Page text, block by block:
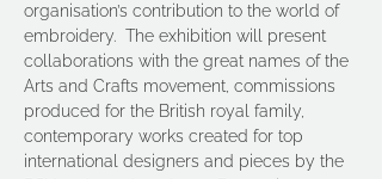
organisation’s contribution to the world of
embroidery.  The exhibition will present
collaborations with the great names of the
Arts and Crafts movement, commissions
produced for the British royal family,
contemporary works created for top
international designers and pieces by the